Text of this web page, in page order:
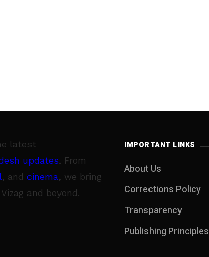
Visakhapatnam a model city in the
latest
updates. From
, and cinema, we bring
and beyond.
IMPORTANT LINKS
About Us
Corrections Policy
Transparency
Publishing Principles